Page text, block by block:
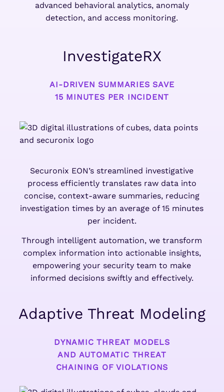
advanced behavioral analytics, anomaly
detection, and access monitoring.
InvestigateRX
AI-DRIVEN SUMMARIES SAVE
15 MINUTES PER INCIDENT
Securonix EON’s streamlined investigative
process efficiently translates raw data into
concise, context-aware summaries, reducing
investigation times by an average of 15 minutes
per incident.
Through intelligent automation, we transform
complex information into actionable insights,
empowering your security team to make
informed decisions swiftly and effectively.
Adaptive Threat Modeling
DYNAMIC THREAT MODELS
AND AUTOMATIC THREAT
CHAINING OF VIOLATIONS